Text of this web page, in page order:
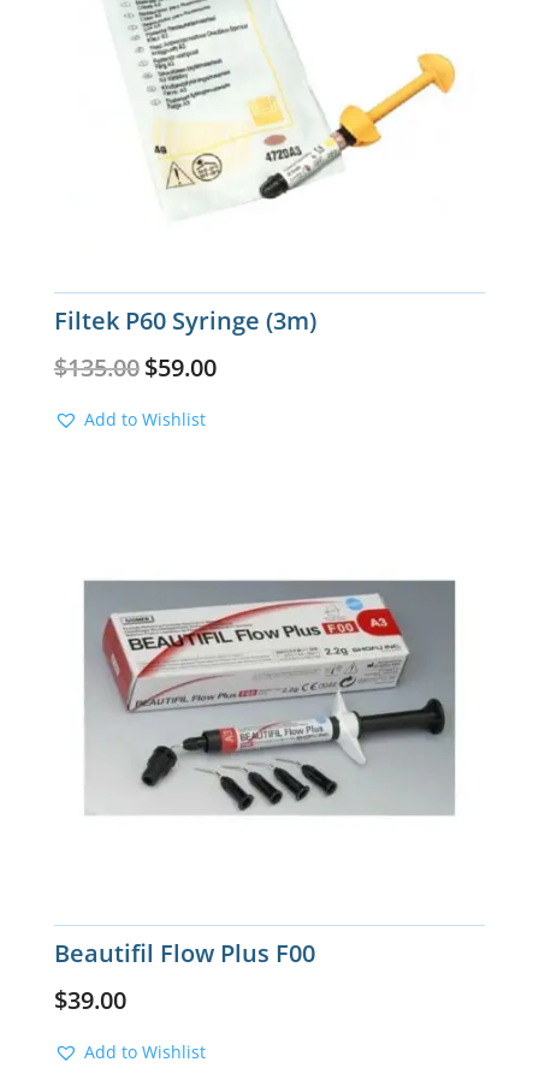
Filtek P60 Syringe (3m)
$135.00 Original
was:
$59.00Current
Add to Wishlist
Beautifil Flow Plus F00
$39.00
Add to Wishlist